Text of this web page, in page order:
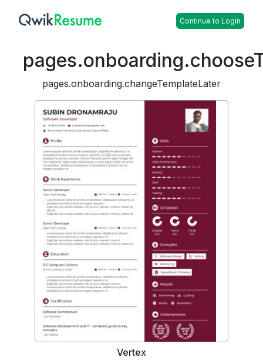
Continue to Login
pages.onboarding.changeTemplateLater
Vertex